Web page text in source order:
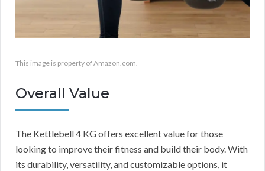
This image is property of Amazon.com.
Overall Value
The Kettlebell 4 KG offers excellent value for those
looking to improve their fitness and build their body. With
its durability, versatility, and customizable options, it